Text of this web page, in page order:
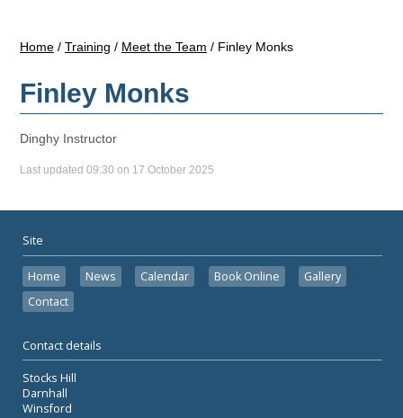
Home / Training / Meet the Team / Finley Monks
Finley Monks
Dinghy Instructor
Last updated 09:30 on 17 October 2025
Site
Home News Calendar Book Online
Gallery
Contact
Contact details
Stocks Hill
Darnhall
Winsford